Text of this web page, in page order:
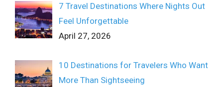
7 Travel Destinations Where Nights Out
Feel Unforgettable
April 27, 2026
10 Destinations for Travelers Who Want
More Than Sightseeing